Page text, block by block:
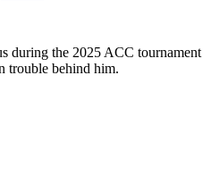
during the 2025 ACC tournament
trouble behind him.